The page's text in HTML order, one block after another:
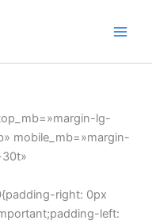
lg-
mobile_mb=»margin-
right: 0px
left: